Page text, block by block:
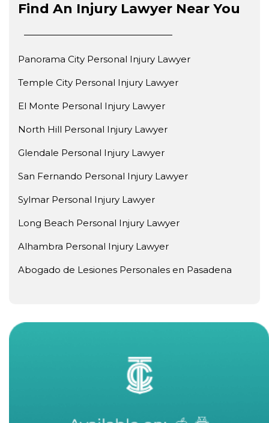
Find An Injury Lawyer Near You
Panorama City Personal Injury Lawyer
Temple City Personal Injury Lawyer
El Monte Personal Injury Lawyer
North Hill Personal Injury Lawyer
Glendale Personal Injury Lawyer
San Fernando Personal Injury Lawyer
Sylmar Personal Injury Lawyer
Long Beach Personal Injury Lawyer
Alhambra Personal Injury Lawyer
Abogado de Lesiones Personales en Pasadena